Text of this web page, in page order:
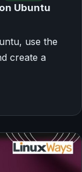
Ubuntu
use the
create a